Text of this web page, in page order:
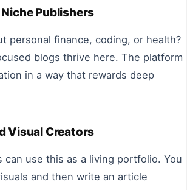
Publishers
personal finance, coding, or health?
blogs thrive here. The platform
in a way that rewards deep
Visual Creators
can use this as a living portfolio. You
and then write an article